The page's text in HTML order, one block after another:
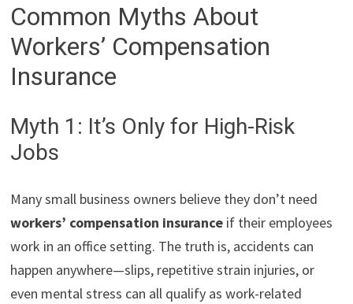
Common Myths About
Workers’ Compensation
Insurance
Myth 1: It’s Only for High-Risk
Jobs
Many small business owners believe they don’t need
workers’ compensation insurance if their employees
work in an office setting. The truth is, accidents can
happen anywhere—slips, repetitive strain injuries, or
even mental stress can all qualify as work-related